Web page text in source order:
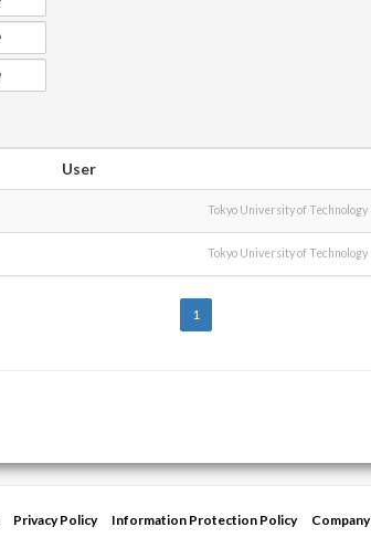
User
Tokyo University of Technology
Tokyo University of Technology
1
Privacy Policy Information Protection Policy Company